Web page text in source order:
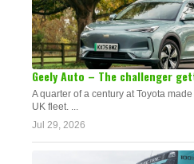
Geely Auto – The challenger
A quarter of a century at Toyota
UK fleet. ...
Jul 29, 2026